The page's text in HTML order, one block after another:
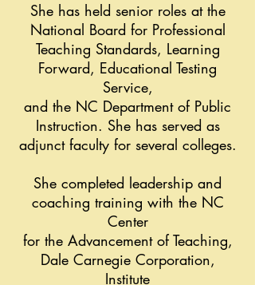
She has held senior roles at the
National Board for Professional
Teaching Standards, Learning
Forward, Educational Testing
Service,
and the NC Department of Public
Instruction. She has served as
adjunct faculty for several colleges.
She completed leadership and
coaching training with the NC
Center
for the Advancement of Teaching,
Dale Carnegie Corporation,
Institute